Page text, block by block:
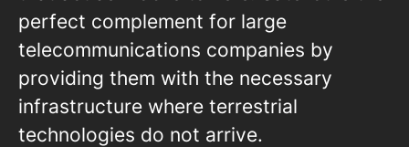
perfect complement for large
telecommunications companies by
providing them with the necessary
infrastructure where terrestrial
technologies do not arrive.